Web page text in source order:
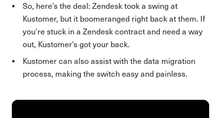
So, here’s the deal: Zendesk took a swing at
Kustomer, but it boomeranged right back at them. If
you’re stuck in a Zendesk contract and need a way
out, Kustomer’s got your back.
Kustomer can also assist with the data migration
process, making the switch easy and painless.